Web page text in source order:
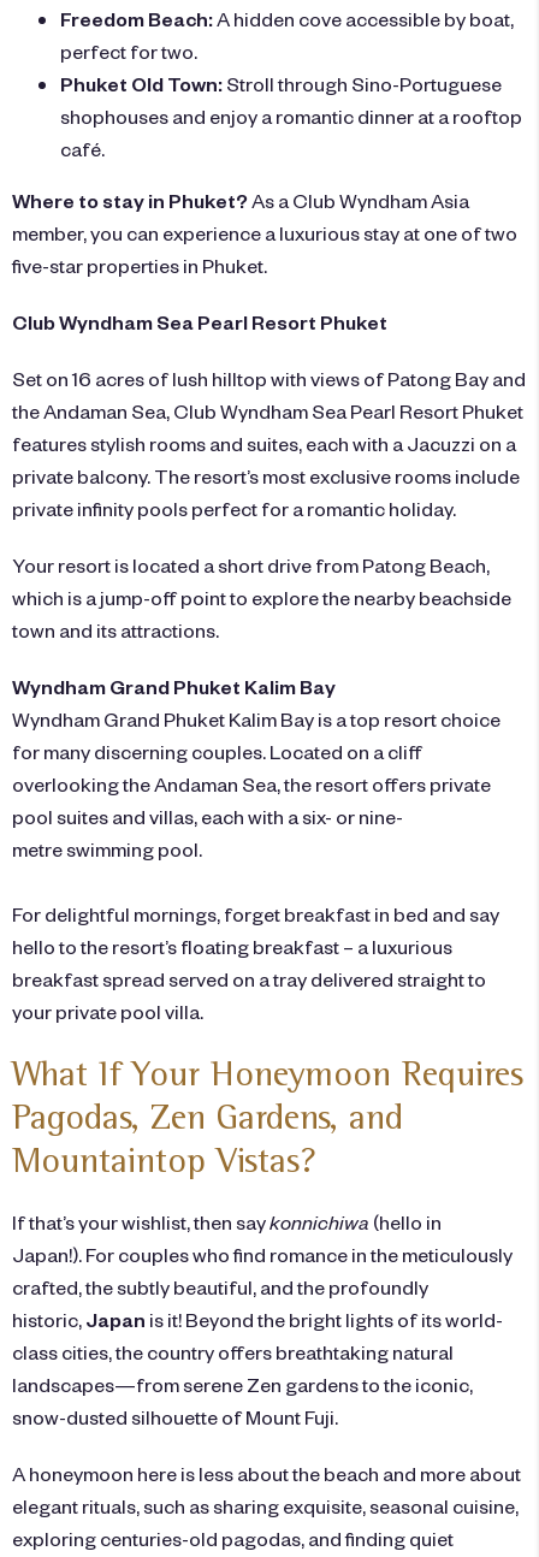
Freedom Beach:A hidden cove accessible by boat,
perfect for two.
Phuket Old Town: Stroll through Sino-Portuguese
shophouses and enjoy a romantic dinner at a rooftop
café.
Where to stay in Phuket?As a Club Wyndham Asia
member, you can experience a luxurious stay at one of two
five-star properties in Phuket.
Club Wyndham Sea Pearl Resort Phuket
Set on 16 acres of lush hilltop with views of Patong Bay and
the Andaman Sea, Club Wyndham Sea Pearl Resort Phuket
features stylish rooms and suites, each with a Jacuzzi on a
private balcony. The resort’s most exclusive rooms include
private infinity pools perfect for a romantic holiday.
Your resort is located a short drive from Patong Beach,
which is a jump-off point to explore the nearby beachside
town and its attractions.
Wyndham Grand Phuket Kalim Bay
Wyndham Grand Phuket Kalim Bay is a top resort choice
for many discerning couples. Located on a cliff
overlooking the Andaman Sea, the resort offers private
pool suites and villas, each with a six- or nine-
metre swimming pool.
For delightful mornings, forget breakfast in bed and say
hello to the resort’s floating breakfast – a luxurious
breakfast spread served on a tray delivered straight to
your private pool villa.
What If Your Honeymoon Requires
Pagodas, Zen Gardens, and
Mountaintop Vistas?
If that’s your wishlist, then saykonnichiwa (hello in
Japan!). For couples who find romance in the meticulously
crafted, the subtly beautiful, and the profoundly
historic, Japan is it! Beyond the bright lights of its world-
class cities, the country offers breathtaking natural
landscapes—from serene Zen gardens to the iconic,
snow-dusted silhouette of Mount Fuji.
A honeymoon here is less about the beach and more about
elegant rituals, such as sharing exquisite, seasonal cuisine,
exploring centuries-old pagodas, and finding quiet